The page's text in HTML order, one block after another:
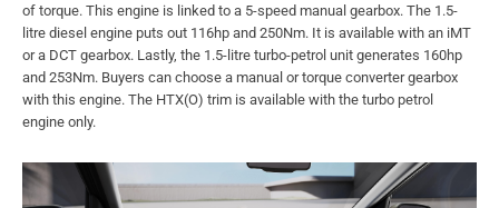
of torque. This engine is linked to a 5-speed manual gearbox. The 1.5-
litre diesel engine puts out 116hp and 250Nm. It is available with an iMT
or a DCT gearbox. Lastly, the 1.5-litre turbo-petrol unit generates 160hp
and 253Nm. Buyers can choose a manual or torque converter gearbox
with this engine. The HTX(O) trim is available with the turbo petrol
engine only.